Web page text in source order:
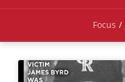
Focus /